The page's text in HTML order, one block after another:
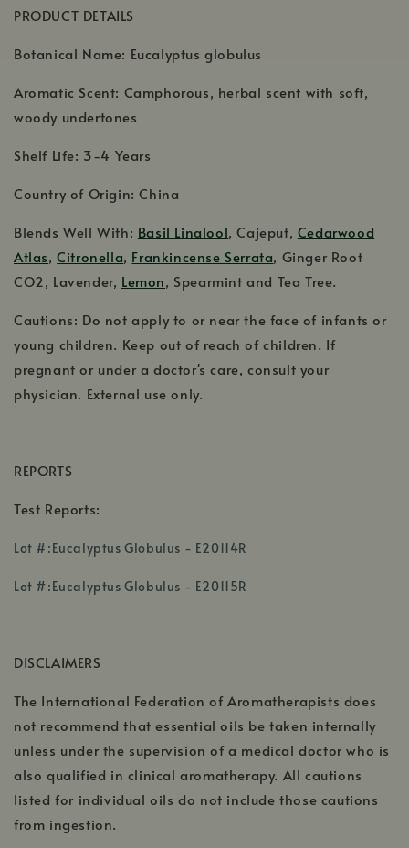
PRODUCT DETAILS
Botanical Name: Eucalyptus globulus
Aromatic Scent: Camphorous, herbal scent with soft,
woody undertones
Shelf Life: 3-4 Years
Country of Origin: China
Blends Well With: Basil Linalool, Cajeput, Cedarwood
Atlas,Citronella, Frankincense Serrata, Ginger Root
CO2, Lavender, Lemon, Spearmint and Tea Tree.
Cautions: Do not apply to or near the face of infants or
young children. Keep out of reach of children. If
pregnant or under a doctor's care, consult your
physician. External use only.
REPORTS
Test Reports:
Lot #:Eucalyptus Globulus - E20114R
Lot #:Eucalyptus Globulus - E20115R
DISCLAIMERS
The International Federation of Aromatherapists does
not recommend that essential oils be taken internally
unless under the supervision of a medical doctor who is
also qualified in clinical aromatherapy. All cautions
listed for individual oils do not include those cautions
from ingestion.